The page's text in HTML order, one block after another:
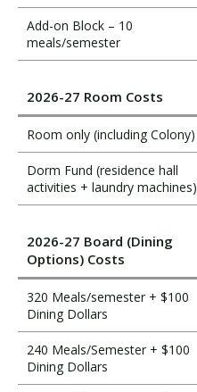
Add-on Block – 10
meals/semester
2026-27 Room Costs
Room only (including Colony)
Dorm Fund (residence hall
activities + laundry machines)
2026-27 Board (Dining
Options) Costs
320 Meals/semester + $100
Dining Dollars
240 Meals/Semester + $100
Dining Dollars